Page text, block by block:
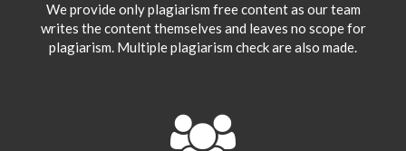
We provide only plagiarism free content as our team
writes the content themselves and leaves no scope for
plagiarism. Multiple plagiarism check are also made.